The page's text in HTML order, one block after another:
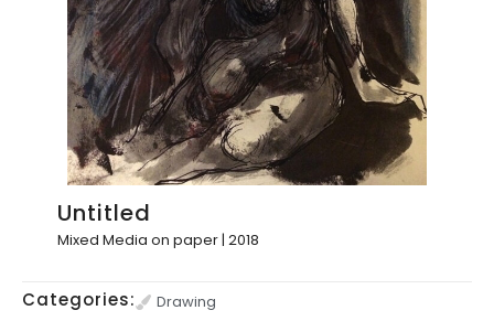
Untitled
Mixed Media on paper | 2018
Categories:
Drawing